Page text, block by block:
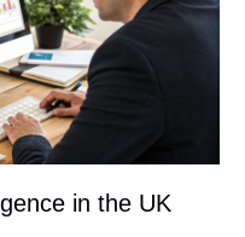
in the UK